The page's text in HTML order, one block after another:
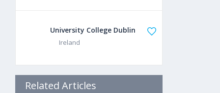
University College Dublin
Ireland
Related Articles